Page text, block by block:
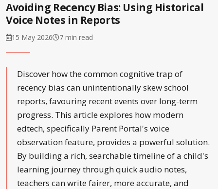
Avoiding Recency Bias: Using Historical
Voice Notes in Reports
15 May 2026 7 min read
Discover how the common cognitive trap of
recency bias can unintentionally skew school
reports, favouring recent events over long-term
progress. This article explores how modern
edtech, specifically Parent Portal's voice
observation feature, provides a powerful solution.
By building a rich, searchable timeline of a child's
learning journey through quick audio notes,
teachers can write fairer, more accurate, and